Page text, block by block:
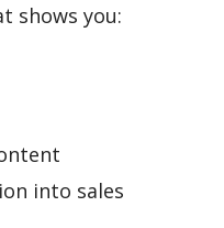
shows you:
into sales